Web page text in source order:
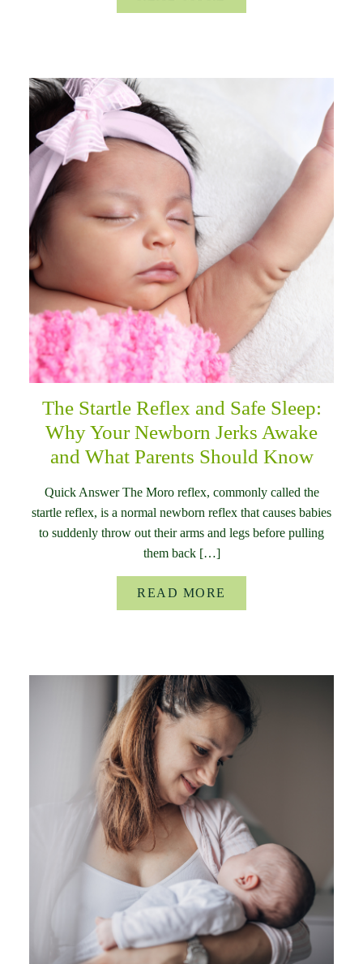
The Startle Reflex and Safe Sleep:
Why Your Newborn Jerks Awake
and What Parents Should Know
Quick Answer The Moro reflex, commonly called the
startle reflex, is a normal newborn reflex that causes babies
to suddenly throw out their arms and legs before pulling
them back […]
READ MORE